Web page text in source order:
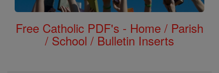
Free Catholic PDF's - Home / Parish
/ School / Bulletin Inserts